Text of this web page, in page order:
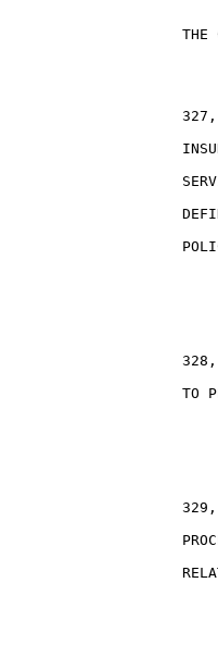
THE
TO